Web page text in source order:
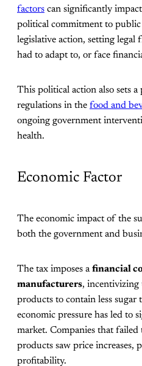
factors can significantly
political commitment to
legislative action, setting legal
had to adapt to, or face
This political action also sets
regulations in the food and
ongoing government
health.
Economic Factor
The economic impact of the
both the government and
The tax imposes afinancial
manufacturers, incentivizing
products to contain less sugar
economic pressure has led to
market. Companies that
products saw price increases,
profitability.